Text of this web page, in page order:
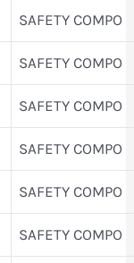
SAFETY COMPO
SAFETY COMPO
SAFETY COMPO
SAFETY COMPO
SAFETY COMPO
SAFETY COMPO